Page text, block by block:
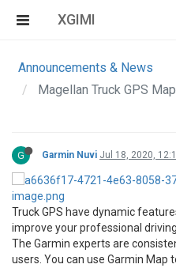
XGIMI
Announcements & News
Magellan Truck GPS
G Garmin Nuvi Jul 18, 2020,
Truck GPS have dynamic
improve your professional
The Garmin experts are
users. You can use Garmin Map